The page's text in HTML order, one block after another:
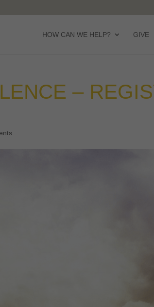
HOW CAN WE HELP? GIVE
–